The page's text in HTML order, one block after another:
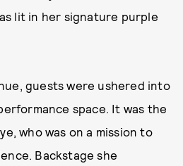
lit in her signature purple
guests were ushered into
space. It was the
who was on a mission to
Backstage she